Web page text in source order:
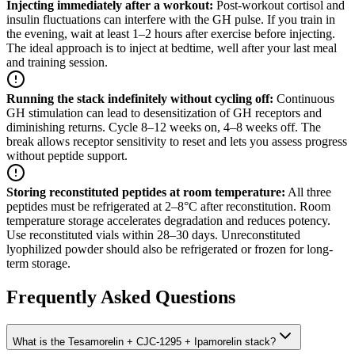
Injecting immediately after a workout: Post-workout cortisol and
insulin fluctuations can interfere with the GH pulse. If you train in
the evening, wait at least 1–2 hours after exercise before injecting.
The ideal approach is to inject at bedtime, well after your last meal
and training session.
Running the stack indefinitely without cycling off: Continuous
GH stimulation can lead to desensitization of GH receptors and
diminishing returns. Cycle 8–12 weeks on, 4–8 weeks off. The
break allows receptor sensitivity to reset and lets you assess progress
without peptide support.
Storing reconstituted peptides at room temperature: All three
peptides must be refrigerated at 2–8°C after reconstitution. Room
temperature storage accelerates degradation and reduces potency.
Use reconstituted vials within 28–30 days. Unreconstituted
lyophilized powder should also be refrigerated or frozen for long-
term storage.
Frequently Asked Questions
What is the Tesamorelin + CJC-1295 + Ipamorelin stack?